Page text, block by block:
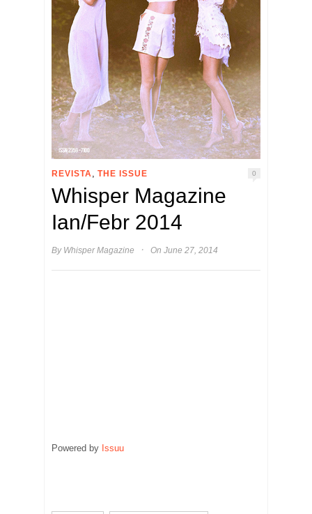
REVISTA THE ISSUE 0
Whisper Magazine
Ian/Febr 2014
By Whisper Magazine · On June 27, 2014
Powered by Issuu